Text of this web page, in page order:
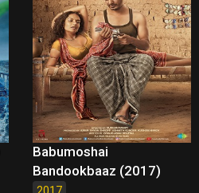
Babumoshai
Bandookbaaz (2017)
2017